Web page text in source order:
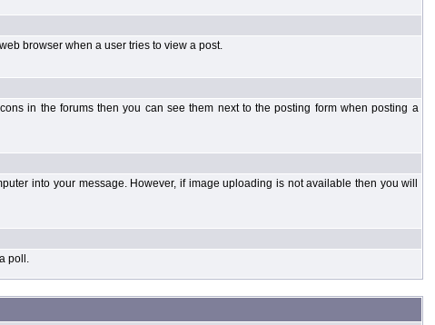
browser when a user tries to view a post.
in the forums then you can see them next to the posting form when posting a
into your message. However, if image uploading is not available then you will
poll.